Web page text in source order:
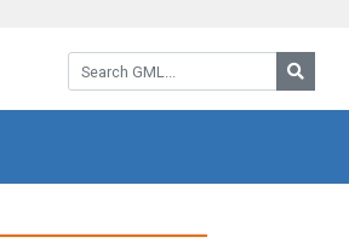
Search GML: